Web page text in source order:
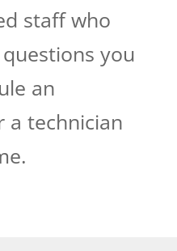
staff who
you
an
technician